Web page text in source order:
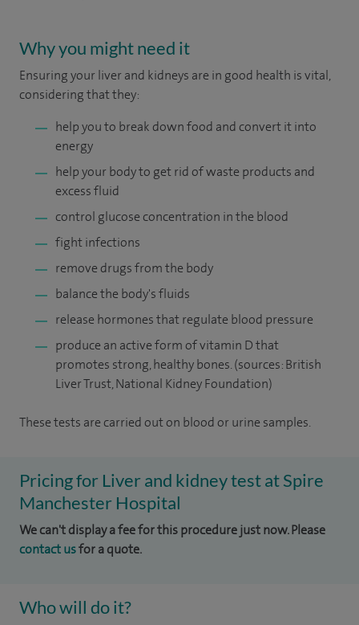
Why you might need it
Ensuring your liver and kidneys are in good health is vital,
considering that they:
help you to break down food and convert it into
energy
help your body to get rid of waste products and
excess fluid
control glucose concentration in the blood
fight infections
remove drugs from the body
balance the body's fluids
release hormones that regulate blood pressure
produce an active form of vitamin D that
promotes strong, healthy bones. (sources: British
Liver Trust, National Kidney Foundation)
These tests are carried out on blood or urine samples.
Pricing for Liver and kidney test at Spire
Manchester Hospital
We can't display a fee for this procedure just now. Please
contact usfor a quote.
Who will do it?